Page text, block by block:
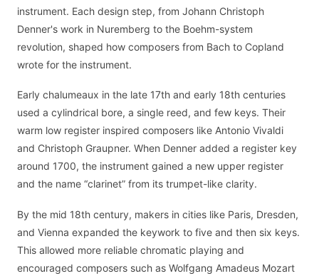
instrument. Each design step, from Johann Christoph
Denner's work in Nuremberg to the Boehm-system
revolution, shaped how composers from Bach to Copland
wrote for the instrument.
Early chalumeaux in the late 17th and early 18th centuries
used a cylindrical bore, a single reed, and few keys. Their
warm low register inspired composers like Antonio Vivaldi
and Christoph Graupner. When Denner added a register key
around 1700, the instrument gained a new upper register
and the name “clarinet” from its trumpet-like clarity.
By the mid 18th century, makers in cities like Paris, Dresden,
and Vienna expanded the keywork to five and then six keys.
This allowed more reliable chromatic playing and
encouraged composers such as Wolfgang Amadeus Mozart